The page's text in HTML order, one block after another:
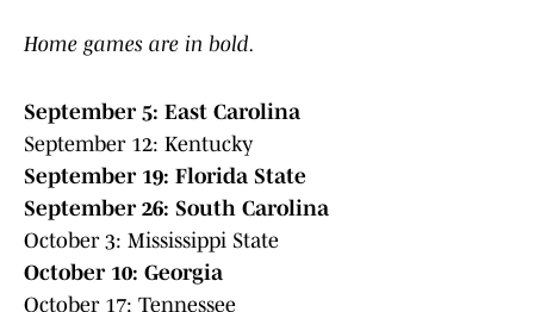
Home games are in bold.
September 5: East Carolina
September 12: Kentucky
September 19: Florida State
September 26: South Carolina
October 3: Mississippi State
October 10: Georgia
October 17: Tennessee